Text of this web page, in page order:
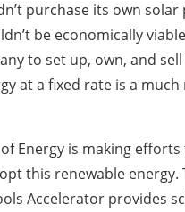
purchase its own solar
be economically
to set up, own, and
at a fixed rate is a much
Energy is making
this renewable energy.
Accelerator provides